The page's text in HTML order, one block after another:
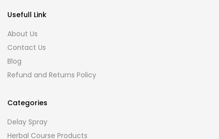
Usefull Link
About Us
Contact Us
Blog
Refund and Returns Policy
Categories
Delay Spray
Herbal Course Products